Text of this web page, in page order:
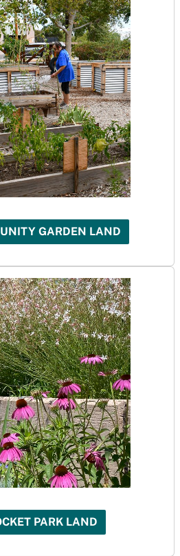
GARDEN LAND
PARK LAND